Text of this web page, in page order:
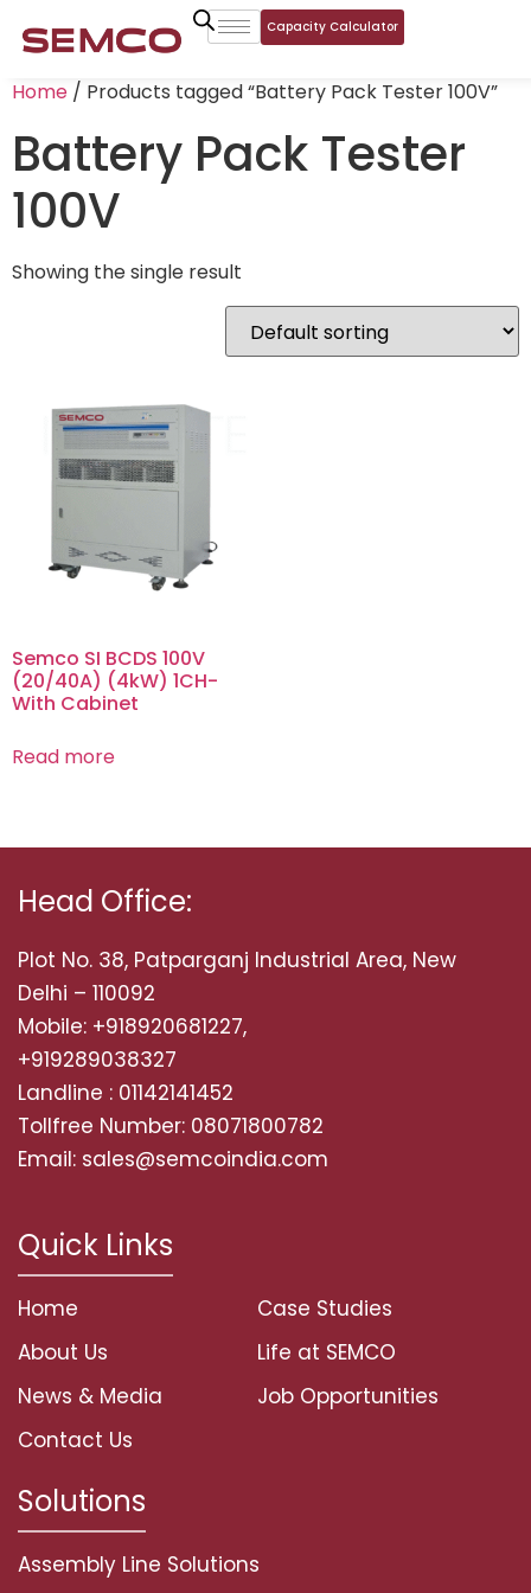
Capacity Calculator
Home / Products tagged “Battery Pack Tester 100V”
Battery Pack Tester
100V
Showing the single result
Semco SI BCDS 100V
(20/40A) (4kW) 1CH-
With Cabinet
Read more
Head Office:
Plot No. 38, Patparganj Industrial Area, New
Delhi – 110092
Mobile: +918920681227,
+919289038327
Landline : 01142141452
Tollfree Number: 08071800782
Email: sales@semcoindia.com
Quick Links
Home
About Us
News & Media
Contact Us
Case Studies
Life at SEMCO
Job Opportunities
Solutions
Assembly Line Solutions